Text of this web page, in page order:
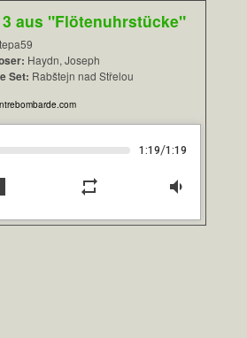
aus "Flötenuhrstücke"
tepa59
Haydn, Joseph
Set: Rabštejn nad Střelou
1:19/1:19
repeat volume_down